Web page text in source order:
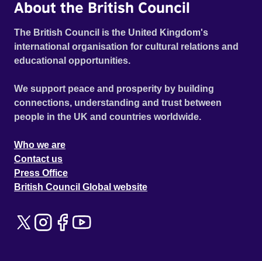
About the British Council
The British Council is the United Kingdom's
international organisation for cultural relations and
educational opportunities.
We support peace and prosperity by building
connections, understanding and trust between
people in the UK and countries worldwide.
Who we are
Contact us
Press Office
British Council Global website